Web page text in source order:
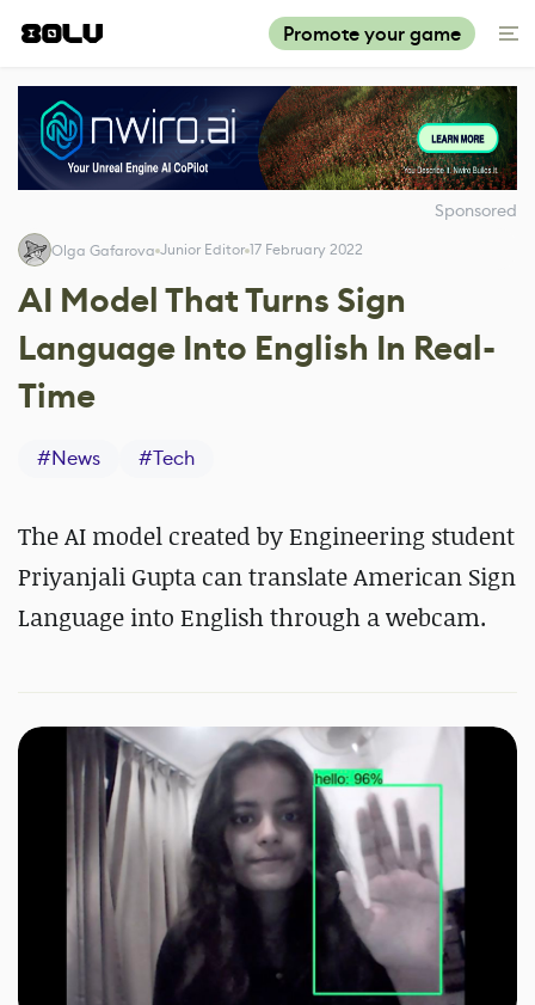
Promote your game
Sponsored
Olga Gafarova Junior Editor 17 February 2022
AI Model That Turns Sign
Language Into English In Real-
Time
#News #Tech
The AI model created by Engineering student
Priyanjali Gupta can translate American Sign
Language into English through a webcam.